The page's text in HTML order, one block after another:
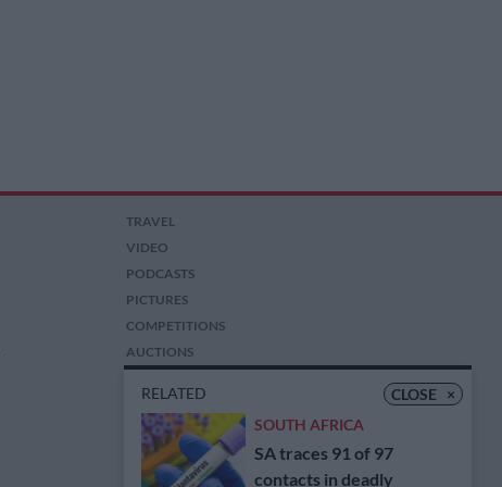
CLOSE ×
RELATED
SOUTH AFRICA
SA traces 91 of 97
contacts in deadly
TRAVEL
VIDEO
PODCASTS
PICTURES
COMPETITIONS
AUCTIONS